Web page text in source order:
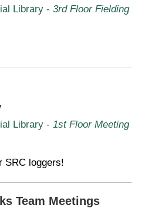
Library - 3rd Floor Fielding
Library - 1st Floor Meeting
SRC loggers!
Team Meetings